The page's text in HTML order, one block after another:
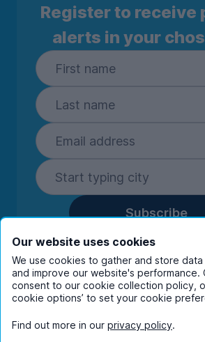
Register to receive
alerts in your
Subscribe
By entering your details you
you're happy to receive
communications from
companies.View our
Our website uses cookies
We use cookies to gather and store
and improve our website's performance.
consent to our cookie collection policy,
cookie options’ to set your cookie
Find out more in our privacy policy.